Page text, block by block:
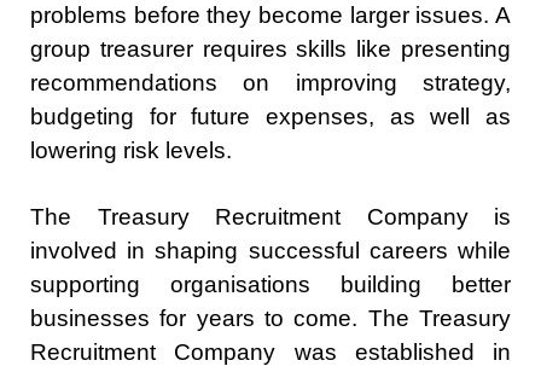
problems before they become larger issues. A
group treasurer requires skills like presenting
recommendations on improving strategy,
budgeting for future expenses, as well as
lowering risk levels.
The Treasury Recruitment Company is
involved in shaping successful careers while
supporting organisations building better
businesses for years to come. The Treasury
Recruitment Company was established in